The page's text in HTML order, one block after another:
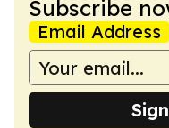
Subscribe
Email Address